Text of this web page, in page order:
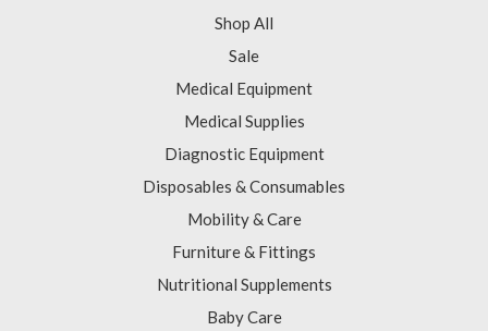
Shop All
Sale
Medical Equipment
Medical Supplies
Diagnostic Equipment
Disposables & Consumables
Mobility & Care
Furniture & Fittings
Nutritional Supplements
Baby Care